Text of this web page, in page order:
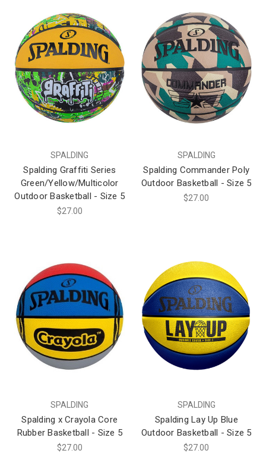
SPALDING
Spalding Graffiti Series
Green/Yellow/Multicolor
Outdoor Basketball - Size 5
$27.00
SPALDING
Spalding Commander Poly
Outdoor Basketball - Size 5
$27.00
SPALDING
Spalding x Crayola Core
Rubber Basketball - Size 5
$27.00
SPALDING
Spalding Lay Up Blue
Outdoor Basketball - Size 5
$27.00